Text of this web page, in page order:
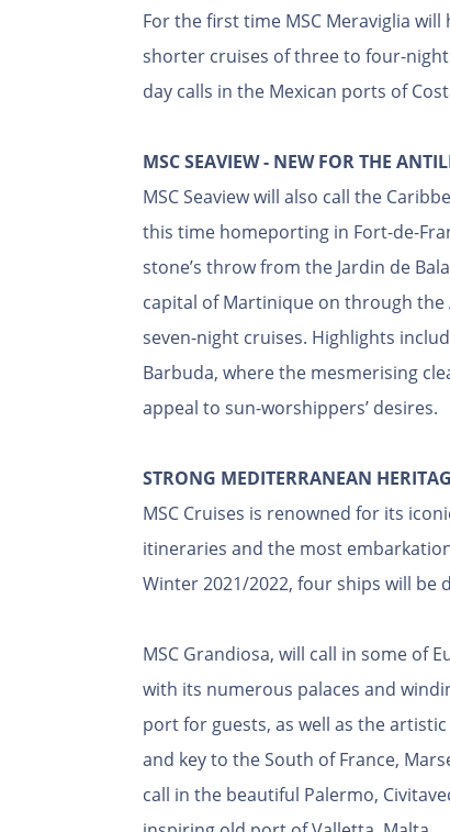
For the first time MSC Meraviglia
shorter cruises of three to four-
day calls in the Mexican ports of
MSC SEAVIEW - NEW FOR THE
MSC Seaview will also call the
this time homeporting in Fort-de-
stone’s throw from the Jardin de
capital of Martinique on through the
seven-night cruises. Highlights
Barbuda, where the mesmerising
appeal to sun-worshippers’ desires.
STRONG MEDITERRANEAN
MSC Cruises is renowned for its
itineraries and the most
Winter 2021/2022, four ships will be
MSC Grandiosa, will call in some of
with its numerous palaces and
port for guests, as well as the
and key to the South of France,
call in the beautiful Palermo,